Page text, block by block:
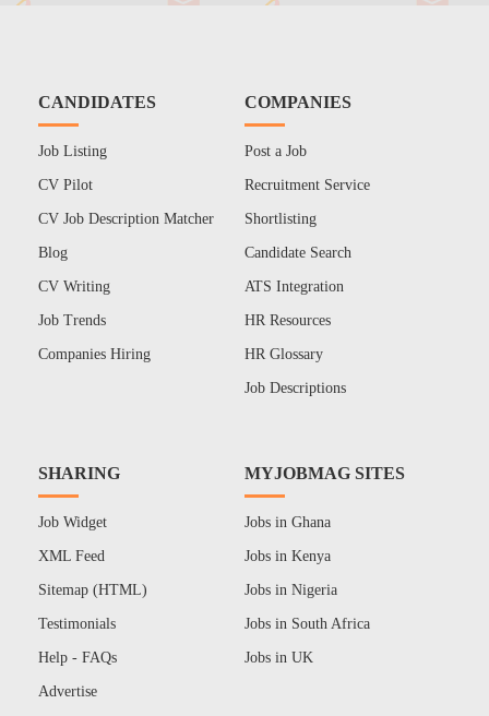
CANDIDATES
Job Listing
CV Pilot
CV Job Description Matcher
Blog
CV Writing
Job Trends
Companies Hiring
COMPANIES
Post a Job
Recruitment Service
Shortlisting
Candidate Search
ATS Integration
HR Resources
HR Glossary
Job Descriptions
SHARING
Job Widget
XML Feed
Sitemap (HTML)
Testimonials
Help - FAQs
Advertise
MYJOBMAG SITES
Jobs in Ghana
Jobs in Kenya
Jobs in Nigeria
Jobs in South Africa
Jobs in UK